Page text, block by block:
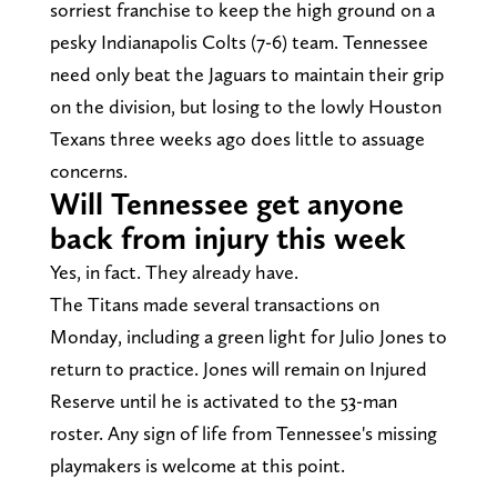
sorriest franchise to keep the high ground on a
pesky Indianapolis Colts (7-6) team. Tennessee
need only beat the Jaguars to maintain their grip
on the division, but losing to the lowly Houston
Texans three weeks ago does little to assuage
concerns.
Will Tennessee get anyone
back from injury this week
Yes, in fact. They already have.
The Titans made several transactions on
Monday, including a green light for Julio Jones to
return to practice. Jones will remain on Injured
Reserve until he is activated to the 53-man
roster. Any sign of life from Tennessee's missing
playmakers is welcome at this point.